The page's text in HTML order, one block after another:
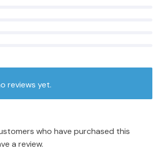
reviews yet.
who have purchased this
a review.